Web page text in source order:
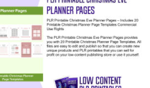
View Details
Visit Supplier